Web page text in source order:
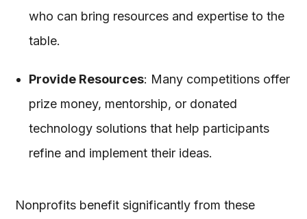
who can bring resources and expertise to the
table.
Provide Resources: Many competitions offer
prize money, mentorship, or donated
technology solutions that help participants
refine and implement their ideas.
Nonprofits benefit significantly from these